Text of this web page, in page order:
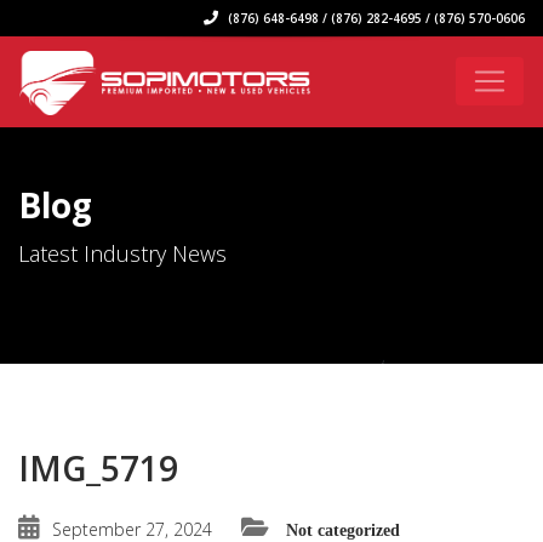
(876) 648-6498 / (876) 282-4695 / (876) 570-0606
Blog
Latest Industry News
IMG_5719
September 27, 2024 Not categorized